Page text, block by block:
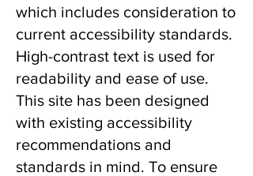
which includes consideration to
current accessibility standards.
High-contrast text is used for
readability and ease of use.
This site has been designed
with existing accessibility
recommendations and
standards in mind. To ensure